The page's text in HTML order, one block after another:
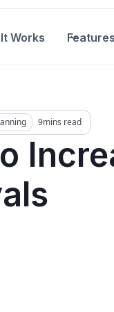
Works Features
9mins read